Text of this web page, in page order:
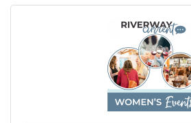
everyone to shop local
businesses that help make
vibrant, connected community.